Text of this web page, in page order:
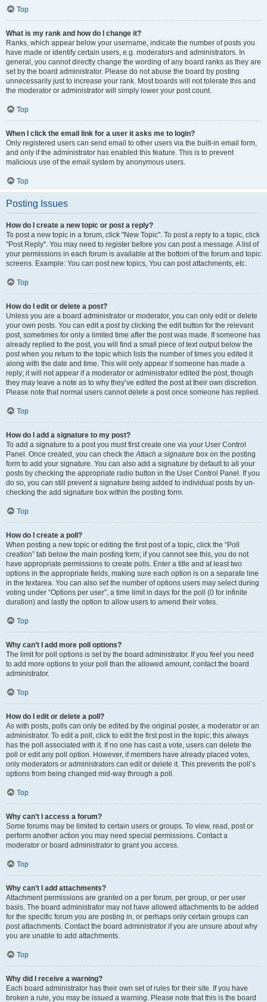
Top
What is my rank and how do I change it?
Ranks, which appear below your username, indicate the number of posts you
have made or identify certain users, e.g. moderators and administrators. In
general, you cannot directly change the wording of any board ranks as they are
set by the board administrator. Please do not abuse the board by posting
unnecessarily just to increase your rank. Most boards will not tolerate this and
the moderator or administrator will simply lower your post count.
Top
When I click the email link for a user it asks me to login?
Only registered users can send email to other users via the built-in email form,
and only if the administrator has enabled this feature. This is to prevent
malicious use of the email system by anonymous users.
Top
Posting Issues
How do I create a new topic or post a reply?
To post a new topic in a forum, click "New Topic". To post a reply to a topic, click
"Post Reply". You may need to register before you can post a message. A list of
your permissions in each forum is available at the bottom of the forum and topic
screens. Example: You can post new topics, You can post attachments, etc.
Top
How do I edit or delete a post?
Unless you are a board administrator or moderator, you can only edit or delete
your own posts. You can edit a post by clicking the edit button for the relevant
post, sometimes for only a limited time after the post was made. If someone has
already replied to the post, you will find a small piece of text output below the
post when you return to the topic which lists the number of times you edited it
along with the date and time. This will only appear if someone has made a
reply; it will not appear if a moderator or administrator edited the post, though
they may leave a note as to why they’ve edited the post at their own discretion.
Please note that normal users cannot delete a post once someone has replied.
Top
How do I add a signature to my post?
To add a signature to a post you must first create one via your User Control
Panel. Once created, you can check theAttach a signature box on the posting
form to add your signature. You can also add a signature by default to all your
posts by checking the appropriate radio button in the User Control Panel. If you
do so, you can still prevent a signature being added to individual posts by un-
checking the add signature box within the posting form.
Top
How do I create a poll?
When posting a new topic or editing the first post of a topic, click the “Poll
creation” tab below the main posting form; if you cannot see this, you do not
have appropriate permissions to create polls. Enter a title and at least two
options in the appropriate fields, making sure each option is on a separate line
in the textarea. You can also set the number of options users may select during
voting under “Options per user”, a time limit in days for the poll (0 for infinite
duration) and lastly the option to allow users to amend their votes.
Top
Why can’t I add more poll options?
The limit for poll options is set by the board administrator. If you feel you need
to add more options to your poll than the allowed amount, contact the board
administrator.
Top
How do I edit or delete a poll?
As with posts, polls can only be edited by the original poster, a moderator or an
administrator. To edit a poll, click to edit the first post in the topic; this always
has the poll associated with it. If no one has cast a vote, users can delete the
poll or edit any poll option. However, if members have already placed votes,
only moderators or administrators can edit or delete it. This prevents the poll’s
options from being changed mid-way through a poll.
Top
Why can’t I access a forum?
Some forums may be limited to certain users or groups. To view, read, post or
perform another action you may need special permissions. Contact a
moderator or board administrator to grant you access.
Top
Why can’t I add attachments?
Attachment permissions are granted on a per forum, per group, or per user
basis. The board administrator may not have allowed attachments to be added
for the specific forum you are posting in, or perhaps only certain groups can
post attachments. Contact the board administrator if you are unsure about why
you are unable to add attachments.
Top
Why did I receive a warning?
Each board administrator has their own set of rules for their site. If you have
broken a rule, you may be issued a warning. Please note that this is the board